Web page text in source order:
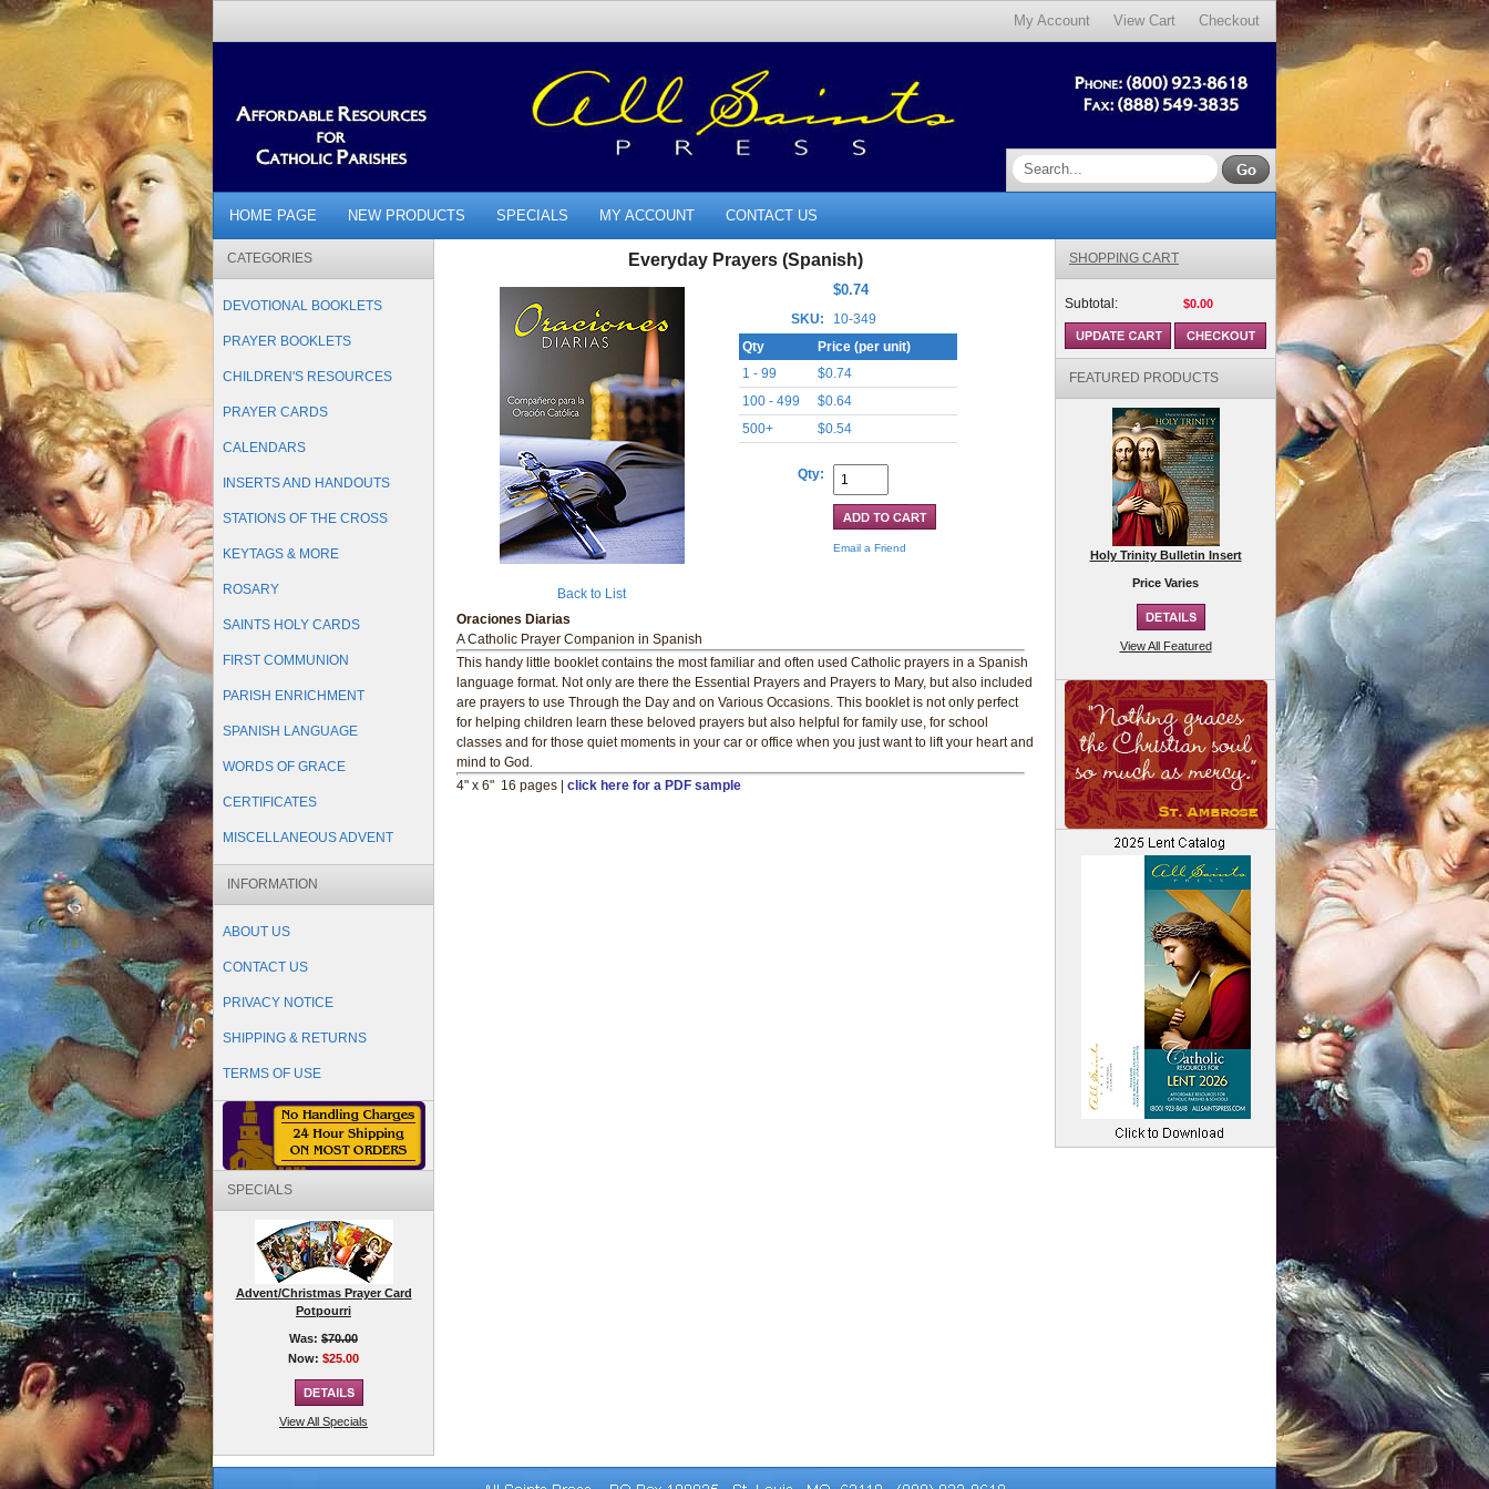
My Account View Cart Checkout
HOME PAGE NEW PRODUCTS SPECIALS MY ACCOUNT CONTACT US
CATEGORIES
DEVOTIONAL BOOKLETS
PRAYER BOOKLETS
CHILDREN'S RESOURCES
PRAYER CARDS
CALENDARS
INSERTS AND HANDOUTS
STATIONS OF THE CROSS
KEYTAGS & MORE
ROSARY
SAINTS HOLY CARDS
FIRST COMMUNION
PARISH ENRICHMENT
SPANISH LANGUAGE
WORDS OF GRACE
CERTIFICATES
MISCELLANEOUS ADVENT
INFORMATION
ABOUT US
CONTACT US
PRIVACY NOTICE
SHIPPING & RETURNS
TERMS OF USE
SPECIALS
Advent/Christmas Prayer Card
Potpourri
Was: $70.00
Now: $25.00
View All Specials
Everyday Prayers (Spanish)
Back to List
$0.74
SKU:
10-349
Qty
Price (per unit)
1 - 99
$0.74
100 - 499
$0.64
500+
$0.54
Qty:
Email a Friend
Oraciones Diarias
A Catholic Prayer Companion in Spanish
This handy little booklet contains the most familiar and often used Catholic prayers in a Spanish
language format. Not only are there the Essential Prayers and Prayers to Mary, but also included
are prayers to use Through the Day and on Various Occasions. This booklet is not only perfect
for helping children learn these beloved prayers but also helpful for family use, for school
classes and for those quiet moments in your car or office when you just want to lift your heart and
mind to God.
4" x 6" 16 pages | click here for a PDF sample
SHOPPING CART
Subtotal: $0.00
FEATURED PRODUCTS
Holy Trinity Bulletin Insert
Price Varies
View All Featured